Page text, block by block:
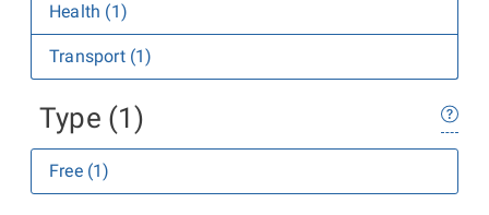
Health (1)
Transport (1)
Type (1)
Free (1)